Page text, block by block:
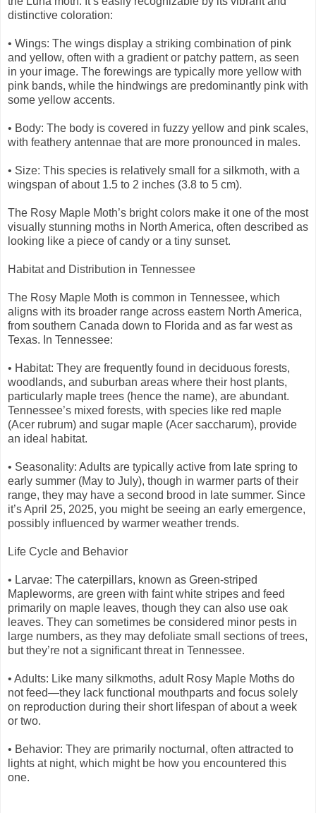
distinctive coloration:
• Wings: The wings display a striking combination of pink
and yellow, often with a gradient or patchy pattern, as seen
in your image. The forewings are typically more yellow with
pink bands, while the hindwings are predominantly pink with
some yellow accents.
• Body: The body is covered in fuzzy yellow and pink scales,
with feathery antennae that are more pronounced in males.
• Size: This species is relatively small for a silkmoth, with a
wingspan of about 1.5 to 2 inches (3.8 to 5 cm).
The Rosy Maple Moth’s bright colors make it one of the most
visually stunning moths in North America, often described as
looking like a piece of candy or a tiny sunset.
Habitat and Distribution in Tennessee
The Rosy Maple Moth is common in Tennessee, which
aligns with its broader range across eastern North America,
from southern Canada down to Florida and as far west as
Texas. In Tennessee:
• Habitat: They are frequently found in deciduous forests,
woodlands, and suburban areas where their host plants,
particularly maple trees (hence the name), are abundant.
Tennessee’s mixed forests, with species like red maple
(Acer rubrum) and sugar maple (Acer saccharum), provide
an ideal habitat.
• Seasonality: Adults are typically active from late spring to
early summer (May to July), though in warmer parts of their
range, they may have a second brood in late summer. Since
it’s April 25, 2025, you might be seeing an early emergence,
possibly influenced by warmer weather trends.
Life Cycle and Behavior
• Larvae: The caterpillars, known as Green-striped
Mapleworms, are green with faint white stripes and feed
primarily on maple leaves, though they can also use oak
leaves. They can sometimes be considered minor pests in
large numbers, as they may defoliate small sections of trees,
but they’re not a significant threat in Tennessee.
• Adults: Like many silkmoths, adult Rosy Maple Moths do
not feed—they lack functional mouthparts and focus solely
on reproduction during their short lifespan of about a week
or two.
• Behavior: They are primarily nocturnal, often attracted to
lights at night, which might be how you encountered this
one.